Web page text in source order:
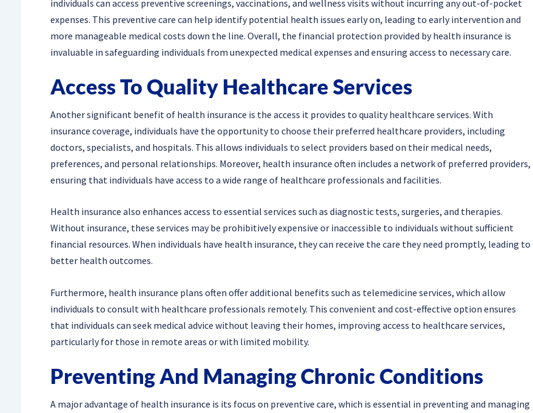
individuals can access preventive screenings, vaccinations, and wellness visits without incurring any out-of-pocket
expenses. This preventive care can help identify potential health issues early on, leading to early intervention and
more manageable medical costs down the line. Overall, the financial protection provided by health insurance is
invaluable in safeguarding individuals from unexpected medical expenses and ensuring access to necessary care.
Access To Quality Healthcare Services
Another significant benefit of health insurance is the access it provides to quality healthcare services. With
insurance coverage, individuals have the opportunity to choose their preferred healthcare providers, including
doctors, specialists, and hospitals. This allows individuals to select providers based on their medical needs,
preferences, and personal relationships. Moreover, health insurance often includes a network of preferred providers,
ensuring that individuals have access to a wide range of healthcare professionals and facilities.
Health insurance also enhances access to essential services such as diagnostic tests, surgeries, and therapies.
Without insurance, these services may be prohibitively expensive or inaccessible to individuals without sufficient
financial resources. When individuals have health insurance, they can receive the care they need promptly, leading to
better health outcomes.
Furthermore, health insurance plans often offer additional benefits such as telemedicine services, which allow
individuals to consult with healthcare professionals remotely. This convenient and cost-effective option ensures
that individuals can seek medical advice without leaving their homes, improving access to healthcare services,
particularly for those in remote areas or with limited mobility.
Preventing And Managing Chronic Conditions
A major advantage of health insurance is its focus on preventive care, which is essential in preventing and managing